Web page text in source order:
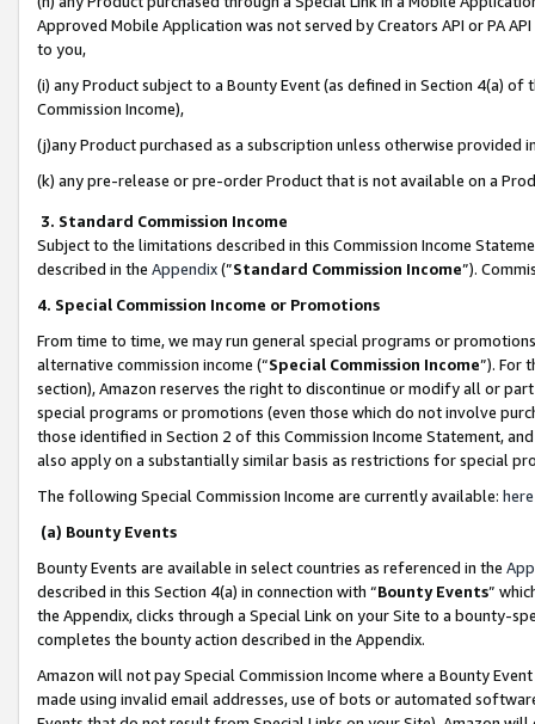
Approved Mobile Application was not served by Creators API or PA
to you,
(i) any Product subject to a Bounty Event (as defined in Section 4(a)
Commission Income),
(j)any Product purchased as a subscription unless otherwise provided
(k) any pre-release or pre-order Product that is not available on a
3. Standard Commission Income
Subject to the limitations described in this Commission Income
described in the Appendix(”Standard Commission Income”).
4. Special Commission Income or Promotions
From time to time, we may run general special programs or
alternative commission income (“Special Commission Income”). For
section), Amazon reserves the right to discontinue or modify all or
special programs or promotions (even those which do not involve
those identified in Section 2 of this Commission Income Statement,
also apply on a substantially similar basis as restrictions for special
The following Special Commission Income are currently available: here
(a) Bounty Events
Bounty Events are available in select countries as referenced in the
described in this Section 4(a) in connection with “Bounty Events”
the Appendix, clicks through a Special Link on your Site to a bounty-
completes the bounty action described in the Appendix.
Amazon will not pay Special Commission Income where a Bounty
made using invalid email addresses, use of bots or automated